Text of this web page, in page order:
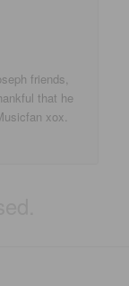
friends,
that he
xox.